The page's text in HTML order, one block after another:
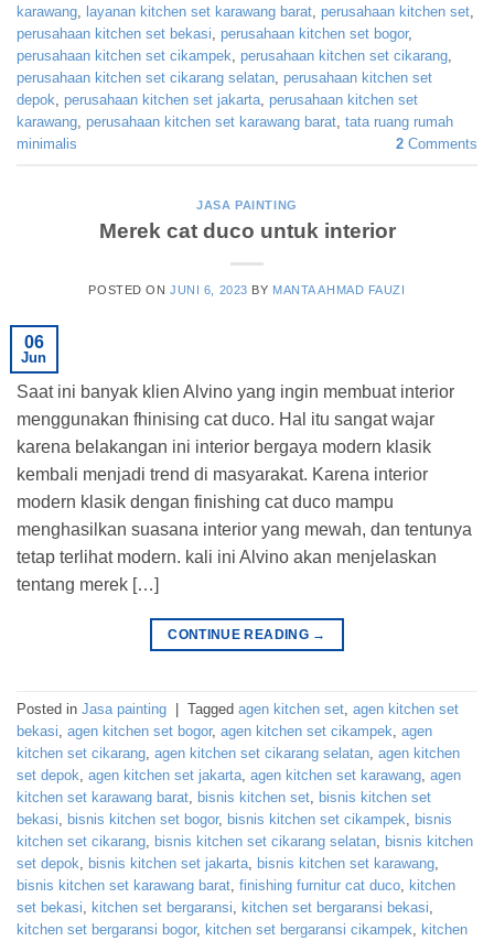
karawang, layanan kitchen set karawang barat, perusahaan kitchen set,
perusahaan kitchen set bekasi, perusahaan kitchen set bogor,
perusahaan kitchen set cikampek, perusahaan kitchen set cikarang,
perusahaan kitchen set cikarang selatan, perusahaan kitchen set
depok, perusahaan kitchen set jakarta, perusahaan kitchen set
karawang, perusahaan kitchen set karawang barat, tata ruang rumah
minimalis
2 Comments
JASA PAINTING
Merek cat duco untuk interior
POSTED ONJUNI 6, 2023 BY MANTA AHMAD FAUZI
06
Jun
Saat ini banyak klien Alvino yang ingin membuat interior
menggunakan fhinising cat duco. Hal itu sangat wajar
karena belakangan ini interior bergaya modern klasik
kembali menjadi trend di masyarakat. Karena interior
modern klasik dengan finishing cat duco mampu
menghasilkan suasana interior yang mewah, dan tentunya
tetap terlihat modern. kali ini Alvino akan menjelaskan
tentang merek […]
CONTINUE READING →
Posted in Jasa painting Tagged agen kitchen set, agen kitchen set
bekasi, agen kitchen set bogor, agen kitchen set cikampek, agen
kitchen set cikarang, agen kitchen set cikarang selatan, agen kitchen
set depok, agen kitchen set jakarta, agen kitchen set karawang, agen
kitchen set karawang barat, bisnis kitchen set, bisnis kitchen set
bekasi, bisnis kitchen set bogor, bisnis kitchen set cikampek, bisnis
kitchen set cikarang, bisnis kitchen set cikarang selatan, bisnis kitchen
set depok, bisnis kitchen set jakarta, bisnis kitchen set karawang,
bisnis kitchen set karawang barat, finishing furnitur cat duco, kitchen
set bekasi, kitchen set bergaransi, kitchen set bergaransi bekasi,
kitchen set bergaransi bogor, kitchen set bergaransi cikampek, kitchen